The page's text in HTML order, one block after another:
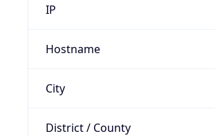
IP
Hostname
City
District / County